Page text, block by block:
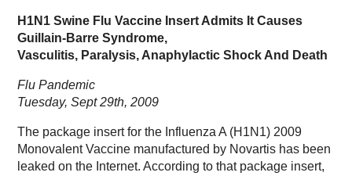
H1N1 Swine Flu Vaccine Insert Admits It Causes
Guillain-Barre Syndrome,
Vasculitis, Paralysis, Anaphylactic Shock And Death
Flu Pandemic
Tuesday, Sept 29th, 2009
The package insert for the Influenza A (H1N1) 2009
Monovalent Vaccine manufactured by Novartis has been
leaked on the Internet. According to that package insert,